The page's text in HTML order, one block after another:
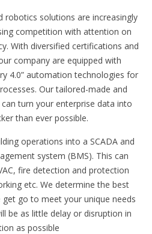
robotics solutions are increasingly
competition with attention on
With diversified certifications and
company are equipped with
4.0” automation technologies for
Our tailored-made and
turn your enterprise data into
than ever possible.
operations into a SCADA and
system (BMS). This can
fire detection and protection
etc. We determine the best
go to meet your unique needs
be as little delay or disruption in
as possible